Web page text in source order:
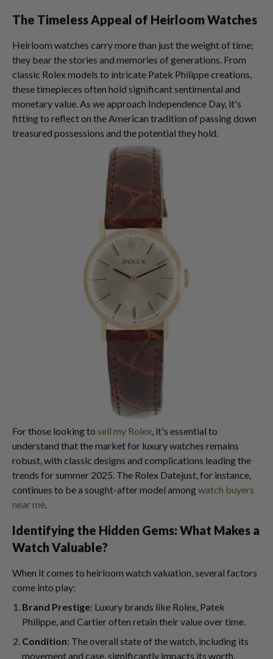
The Timeless Appeal of Heirloom Watches
Heirloom watches carry more than just the weight of time;
they bear the stories and memories of generations. From
classic Rolex models to intricate Patek Philippe creations,
these timepieces often hold significant sentimental and
monetary value. As we approach Independence Day, it's
fitting to reflect on the American tradition of passing down
treasured possessions and the potential they hold.
For those looking to sell my Rolex, it's essential to
understand that the market for luxury watches remains
robust, with classic designs and complications leading the
trends for summer 2025. The Rolex Datejust, for instance,
continues to be a sought-after model amongwatch buyers
near me.
Identifying the Hidden Gems: What Makes a
Watch Valuable?
When it comes to heirloom watch valuation, several factors
come into play:
Brand Prestige: Luxury brands like Rolex, Patek
Philippe, and Cartier often retain their value over time.
Condition: The overall state of the watch, including its
movement and case, significantly impacts its worth.